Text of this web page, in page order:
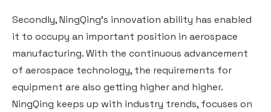
Secondly, NingQing's innovation ability has enabled
it to occupy an important position in aerospace
manufacturing. With the continuous advancement
of aerospace technology, the requirements for
equipment are also getting higher and higher.
NingQing keeps up with industry trends, focuses on